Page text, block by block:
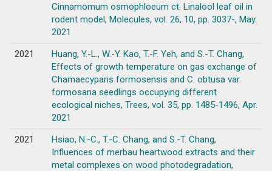
Cinnamomum osmophloeum ct. Linalool leaf oil in
rodent model, Molecules, vol. 26, 10, pp. 3037-, May.
2021
2021
Huang, Y.-L., W.-Y. Kao, T.-F. Yeh, and S.-T. Chang,
Effects of growth temperature on gas exchange of
Chamaecyparis formosensis and C. obtusa var.
formosana seedlings occupying different
ecological niches, Trees, vol. 35, pp. 1485-1496, Apr.
2021
2021
Hsiao, N.-C., T.-C. Chang, and S.-T. Chang,
Influences of merbau heartwood extracts and their
metal complexes on wood photodegradation,